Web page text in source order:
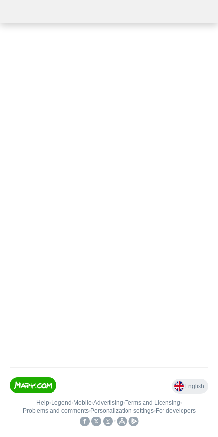
English
Help• Legend • Mobile•Advertising•Terms and Licensing•
Problems and comments• Personalization settings• For developers
•